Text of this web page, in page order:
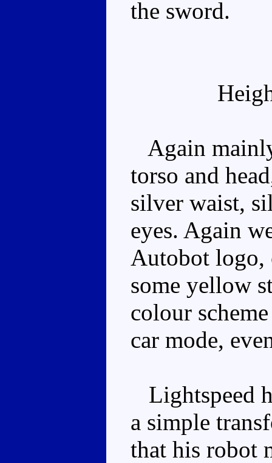
the sword.
Again
torso and
silver waist,
eyes. Again
Autobot logo,
some yellow
colour
car mode,
Lightspeed
a simple
that his robot